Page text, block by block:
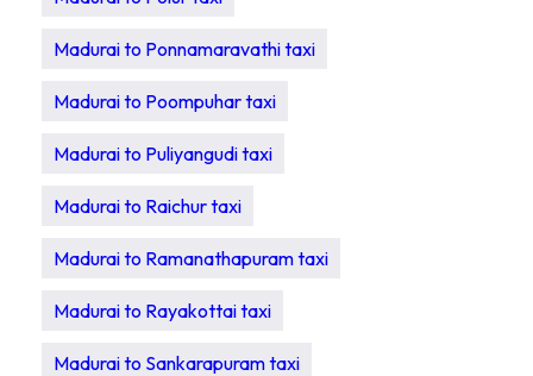
Madurai to Ponnamaravathi taxi
Madurai to Poompuhar taxi
Madurai to Puliyangudi taxi
Madurai to Raichur taxi
Madurai to Ramanathapuram taxi
Madurai to Rayakottai taxi
Madurai to Sankarapuram taxi